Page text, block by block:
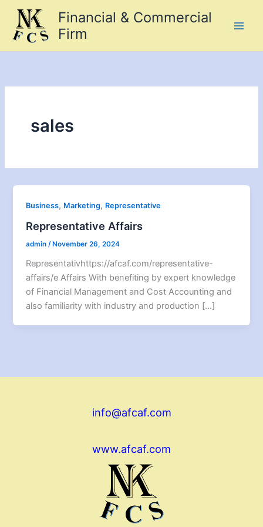
content
Financial & Commercial
Firm
sales
Business, Marketing, Representative
Representative Affairs
admin /November 26, 2024
Representativhttps://afcaf.com/representative-
affairs/e Affairs With benefiting by expert knowledge
of Financial Management and Cost Accounting and
also familiarity with industry and production […]
info@afcaf.com
www.afcaf.com